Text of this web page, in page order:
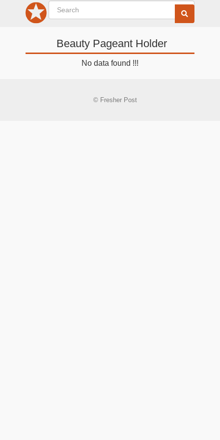
Beauty Pageant Holder
No data found !!!
© Fresher Post